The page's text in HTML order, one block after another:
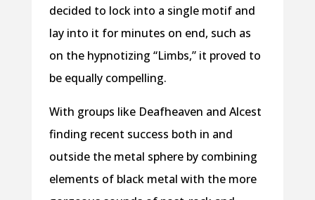
decided to lock into a single motif and
lay into it for minutes on end, such as
on the hypnotizing “Limbs,” it proved to
be equally compelling.
With groups like Deafheaven and Alcest
finding recent success both in and
outside the metal sphere by combining
elements of black metal with the more